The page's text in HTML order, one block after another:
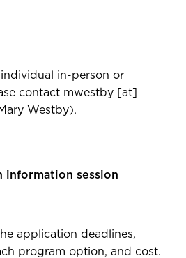
individual in-person or
contact mwestby [at]
Westby).
information session
application deadlines,
program option, and cost.